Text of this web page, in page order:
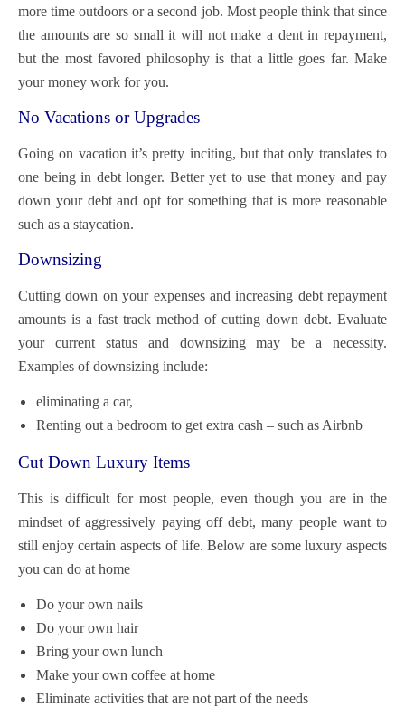
more time outdoors or a second job. Most people think that since
the amounts are so small it will not make a dent in repayment,
but the most favored philosophy is that a little goes far. Make
your money work for you.
No Vacations or Upgrades
Going on vacation it’s pretty inciting, but that only translates to
one being in debt longer. Better yet to use that money and pay
down your debt and opt for something that is more reasonable
such as a staycation.
Downsizing
Cutting down on your expenses and increasing debt repayment
amounts is a fast track method of cutting down debt. Evaluate
your current status and downsizing may be a necessity.
Examples of downsizing include:
eliminating a car,
Renting out a bedroom to get extra cash – such as Airbnb
Cut Down Luxury Items
This is difficult for most people, even though you are in the
mindset of aggressively paying off debt, many people want to
still enjoy certain aspects of life. Below are some luxury aspects
you can do at home
Do your own nails
Do your own hair
Bring your own lunch
Make your own coffee at home
Eliminate activities that are not part of the needs